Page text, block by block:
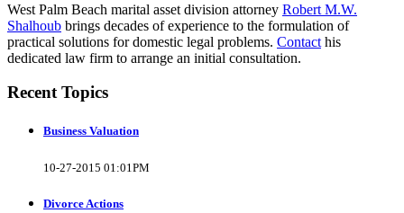
West Palm Beach marital asset division attorney Robert M.W.
Shalhoub brings decades of experience to the formulation of
practical solutions for domestic legal problems. Contact his
dedicated law firm to arrange an initial consultation.
Recent Topics
Business Valuation
10-27-2015 01:01PM
Divorce Actions